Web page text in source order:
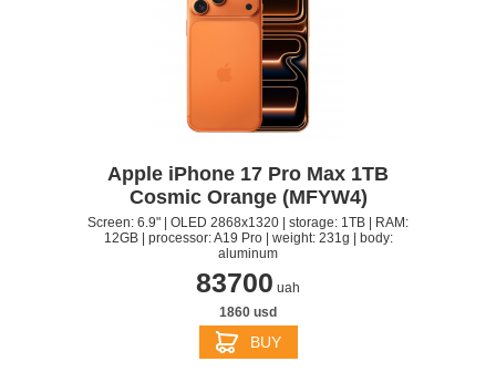
Apple iPhone 17 Pro Max 1TB
Cosmic Orange (MFYW4)
Screen: 6.9" | OLED 2868x1320 | storage: 1TB | RAM:
12GB | processor: A19 Pro | weight: 231g | body:
aluminum
83700 uah
1860 usd
BUY